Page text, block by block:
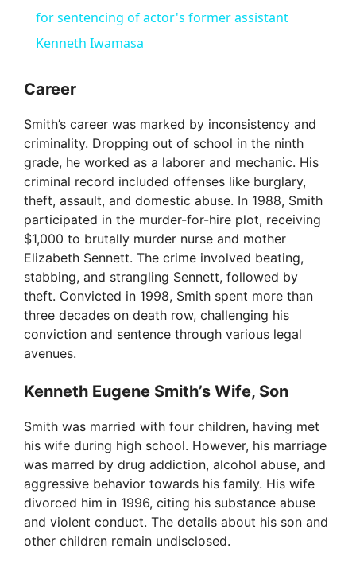
for sentencing of actor's former assistant
Kenneth Iwamasa
Career
Smith’s career was marked by inconsistency and
criminality. Dropping out of school in the ninth
grade, he worked as a laborer and mechanic. His
criminal record included offenses like burglary,
theft, assault, and domestic abuse. In 1988, Smith
participated in the murder-for-hire plot, receiving
$1,000 to brutally murder nurse and mother
Elizabeth Sennett. The crime involved beating,
stabbing, and strangling Sennett, followed by
theft. Convicted in 1998, Smith spent more than
three decades on death row, challenging his
conviction and sentence through various legal
avenues.
Kenneth Eugene Smith’s Wife, Son
Smith was married with four children, having met
his wife during high school. However, his marriage
was marred by drug addiction, alcohol abuse, and
aggressive behavior towards his family. His wife
divorced him in 1996, citing his substance abuse
and violent conduct. The details about his son and
other children remain undisclosed.